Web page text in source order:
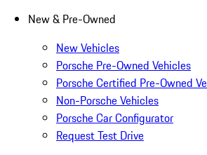
New & Pre-Owned
New Vehicles
Porsche Pre-Owned Vehicles
Porsche Certified Pre-Owned
Non-Porsche Vehicles
Porsche Car Configurator
Request Test Drive